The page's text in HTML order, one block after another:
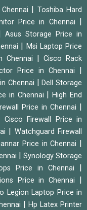
Toshiba Hard
Price in Chennai
Asus Storage Price in
Msi Laptop Price
Chennai
Cisco Rack
Price in Chennai
Chennai |Dell Storage
in Chennai |High End
Price in Chennai
Cisco Firewall Price in
Watchguard Firewall
Price in Chennai
Synology Storage
Price in Chennai
Price in Chennai
Legion Laptop Price in
Hp Latex Printer